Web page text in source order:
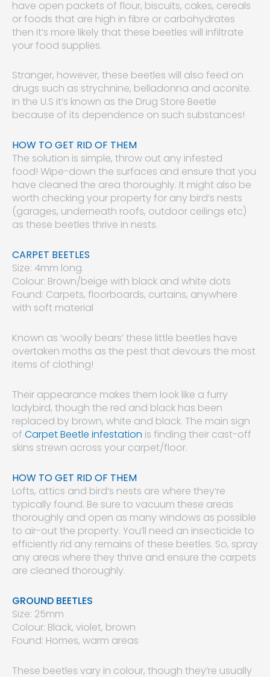
have open packets of flour, biscuits, cakes, cereals
or foods that are high in fibre or carbohydrates
then it’s more likely that these beetles will infiltrate
your food supplies.
Stranger, however, these beetles will also feed on
drugs such as strychnine, belladonna and aconite.
In the U.S it’s known as the Drug Store Beetle
because of its dependence on such substances!
HOW TO GET RID OF THEM
The solution is simple, throw out any infested
food! Wipe-down the surfaces and ensure that you
have cleaned the area thoroughly. It might also be
worth checking your property for any bird’s nests
(garages, underneath roofs, outdoor ceilings etc)
as these beetles thrive in nests.
CARPET BEETLES
Size: 4mm long
Colour: Brown/beige with black and white dots
Found: Carpets, floorboards, curtains, anywhere
with soft material
Known as ‘woolly bears’ these little beetles have
overtaken moths as the pest that devours the most
items of clothing!
Their appearance makes them look like a furry
ladybird, though the red and black has been
replaced by brown, white and black. The main sign
of Carpet Beetle infestation is finding their cast-off
skins strewn across your carpet/floor.
HOW TO GET RID OF THEM
Lofts, attics and bird’s nests are where they’re
typically found. Be sure to vacuum these areas
thoroughly and open as many windows as possible
to air-out the property. You’ll need an insecticide to
efficiently rid any remains of these beetles. So, spray
any areas where they thrive and ensure the carpets
are cleaned thoroughly.
GROUND BEETLES
Size: 25mm
Colour: Black, violet, brown
Found: Homes, warm areas
These beetles vary in colour, though they’re usually